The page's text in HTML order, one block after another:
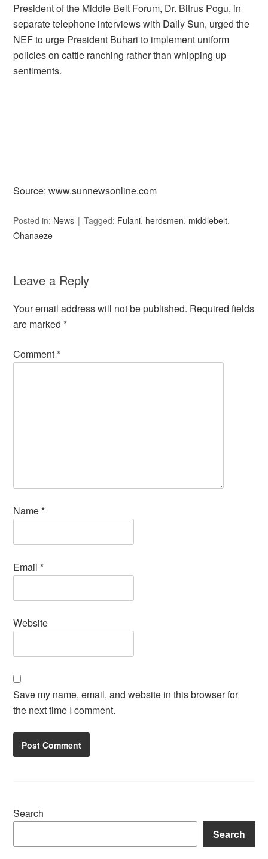
President of the Middle Belt Forum, Dr. Bitrus Pogu, in
separate telephone interviews with Daily Sun, urged the
NEF to urge President Buhari to implement uniform
policies on cattle ranching rather than whipping up
sentiments.
Source: www.sunnewsonline.com
Posted in: News Tagged: Fulani, herdsmen, middlebelt,
Ohanaeze
Leave a Reply
Your email address will not be published. Required fields
are marked*
Comment*
Name*
Email*
Website
Save my name, email, and website in this browser for
the next time I comment.
Search
Search